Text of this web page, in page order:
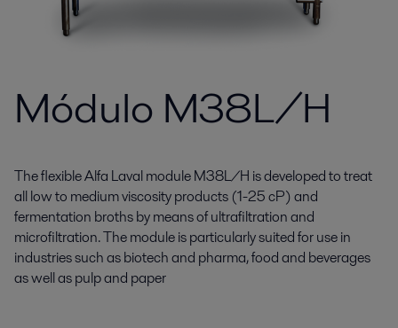
Módulo M38L/H
The flexible Alfa Laval module M38L/H is developed to treat
all low to medium viscosity products (1-25 cP) and
fermentation broths by means of ultrafiltration and
microfiltration. The module is particularly suited for use in
industries such as biotech and pharma, food and beverages
as well as pulp and paper